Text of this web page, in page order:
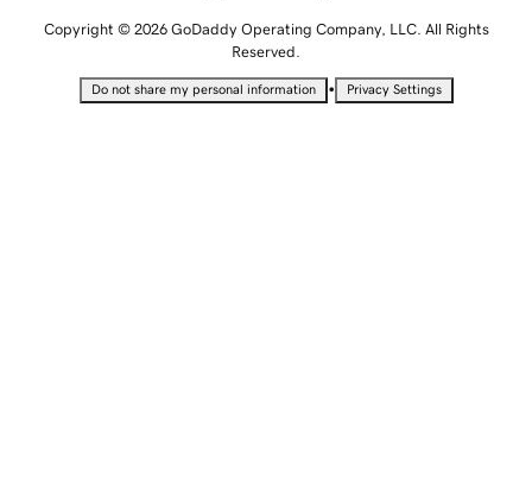
Copyright © 2026 GoDaddy Operating Company, LLC. All Rights
Reserved.
Do not share my personal information • Privacy Settings